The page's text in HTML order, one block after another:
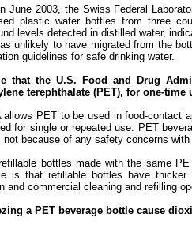
June 2003, the Swiss Federal
plastic water bottles from three
levels detected in distilled water,
unlikely to have migrated from the
guidelines for safe drinking water.
that the U.S. Food and Drug
terephthalate (PET), for one-time
allows PET to be used in food-contact
for single or repeated use. PET
not because of any safety concerns with
bottles made with the same
is that refillable bottles have
and commercial cleaning and refilling
a PET beverage bottle cause